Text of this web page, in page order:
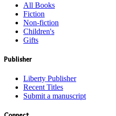
All Books
Fiction
Non-fiction
Children's
Gifts
Publisher
Liberty Publisher
Recent Titles
Submit a manuscript